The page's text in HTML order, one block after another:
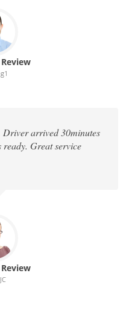
arrived 30minutes
Great service